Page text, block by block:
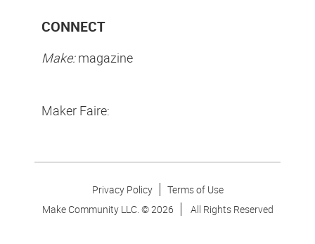
CONNECT
Make:magazine
Maker Faire:
Privacy Policy
Terms of Use
Make Community LLC. ©2026 All Rights Reserved